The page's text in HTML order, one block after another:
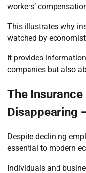
workers’
This illustrates why
watched by
It provides
companies but also
The
Disappearing
Despite declining
essential to modern
Individuals and